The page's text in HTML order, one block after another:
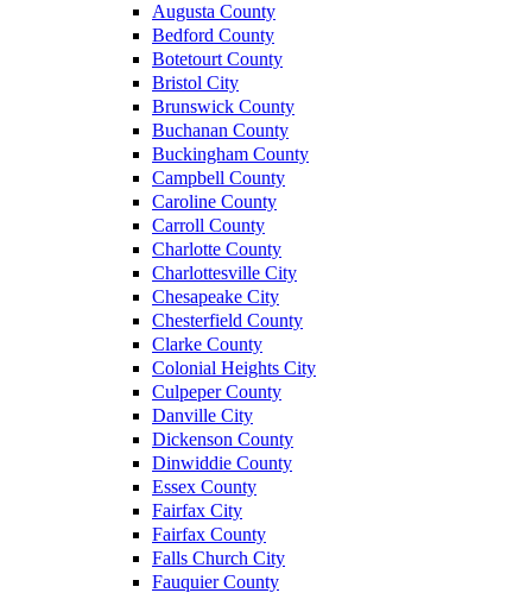
Augusta County
Bedford County
Botetourt County
Bristol City
Brunswick County
Buchanan County
Buckingham County
Campbell County
Caroline County
Carroll County
Charlotte County
Charlottesville City
Chesapeake City
Chesterfield County
Clarke County
Colonial Heights City
Culpeper County
Danville City
Dickenson County
Dinwiddie County
Essex County
Fairfax City
Fairfax County
Falls Church City
Fauquier County